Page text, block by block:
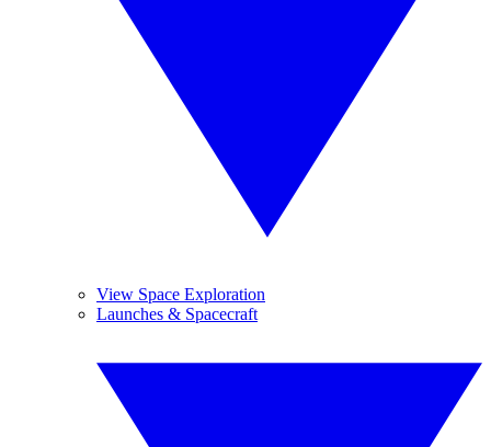
View Space Exploration
Launches & Spacecraft